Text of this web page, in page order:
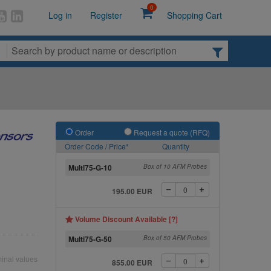
Log in Register
0
Shopping Cart
Order
Request a quote (RFQ)
Order Code / Price*
Quantity
Multi75-G-10 Box of 10 AFM Probes
195.00 EUR
Volume Discount Available [?]
Multi75-G-50
Box of 50 AFM Probes
855.00 EUR
values